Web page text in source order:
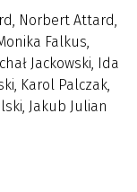
Norbert Attard,
Falkus,
Jackowski, Ida
Karol Palczak,
Jakub Julian